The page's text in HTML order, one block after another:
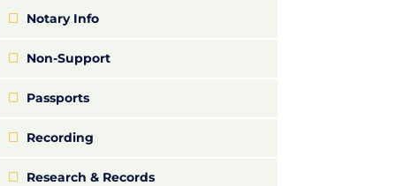
Notary Info
Non-Support
Passports
Recording
Research & Records